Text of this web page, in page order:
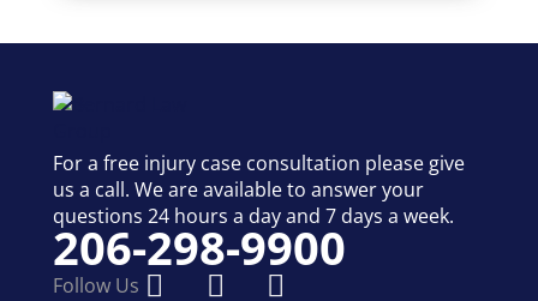
For a free injury case consultation please give
us a call. We are available to answer your
questions 24 hours a day and 7 days a week.
206-298-9900
Follow Us